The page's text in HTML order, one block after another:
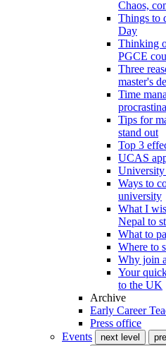
Chaos,
Things to
Day
Thinking
PGCE
Three
master's
Time
Tips for
stand out
Top 3
UCAS
University
Ways to
university
What I
Nepal to
What to
Where to
Why join
Your
to the UK
Archive
Early Career
Press office
Events
next level